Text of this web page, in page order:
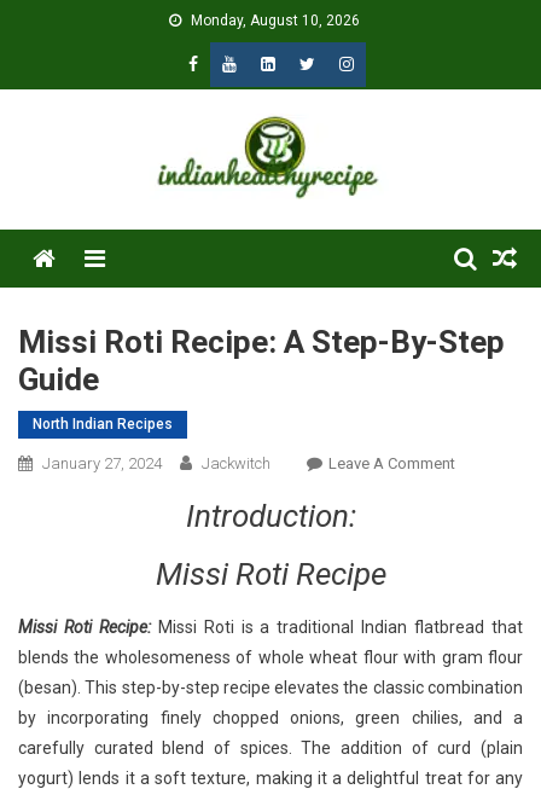
Monday, August 10, 2026
Menu
Missi Roti Recipe: A Step-By-Step
Guide
North Indian Recipes
January 27, 2024 Jackwitch Leave A CommentOn
By-
Step
Guide
Introduction:
Missi Roti Recipe
Missi Roti Recipe: Missi Roti is a traditional Indian flatbread that
blends the wholesomeness of whole wheat flour with gram flour
(besan). This step-by-step recipe elevates the classic combination
by incorporating finely chopped onions, green chilies, and a
carefully curated blend of spices. The addition of curd (plain
yogurt) lends it a soft texture, making it a delightful treat for any